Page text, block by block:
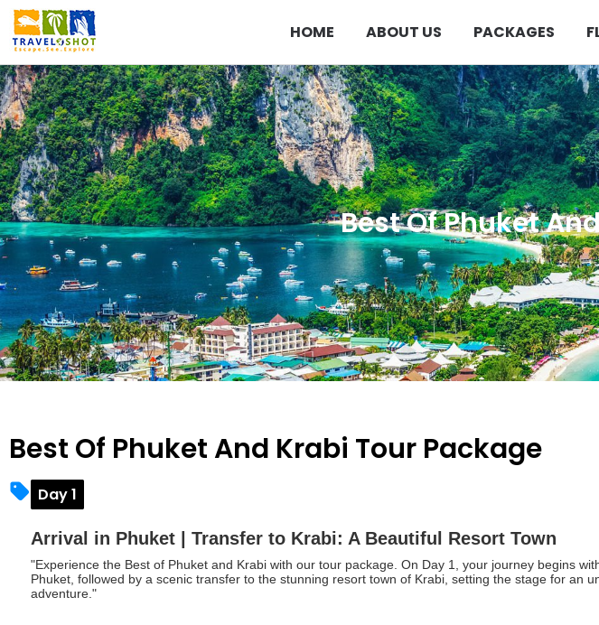
HOME ABOUT US PACKAGES
Best Of Phuket
Best Of Phuket And Krabi Tour Package
Day 1
Arrival in Phuket | Transfer to Krabi: A Beautiful Resort Town
"Experience the Best of Phuket and Krabi with our tour package. On Day 1, your journey begins
Phuket, followed by a scenic transfer to the stunning resort town of Krabi, setting the stage for an
adventure."